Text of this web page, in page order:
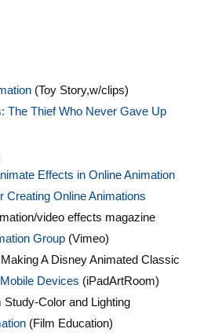
(Toy Story,w/clips)
The Thief Who Never Gave Up
Effects in Online Animation
Creating Online Animations
video effects magazine
Group (Vimeo)
A Disney Animated Classic
Devices (iPadArtRoom)
Study-Color and Lighting
(Film Education)